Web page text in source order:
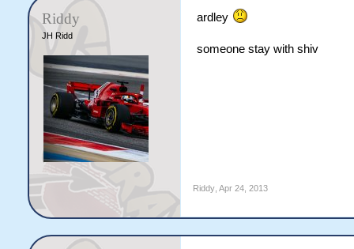
Riddy
JH Ridd
ardley
someone stay with shiv
Riddy, Apr 24, 2013